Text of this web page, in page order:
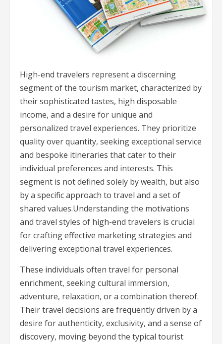
High-end travelers represent a discerning
segment of the tourism market, characterized by
their sophisticated tastes, high disposable
income, and a desire for unique and
personalized travel experiences. They prioritize
quality over quantity, seeking exceptional service
and bespoke itineraries that cater to their
individual preferences and interests. This
segment is not defined solely by wealth, but also
by a specific approach to travel and a set of
shared values.Understanding the motivations
and travel styles of high-end travelers is crucial
for crafting effective marketing strategies and
delivering exceptional travel experiences.
These individuals often travel for personal
enrichment, seeking cultural immersion,
adventure, relaxation, or a combination thereof.
Their travel decisions are frequently driven by a
desire for authenticity, exclusivity, and a sense of
discovery, moving beyond the typical tourist